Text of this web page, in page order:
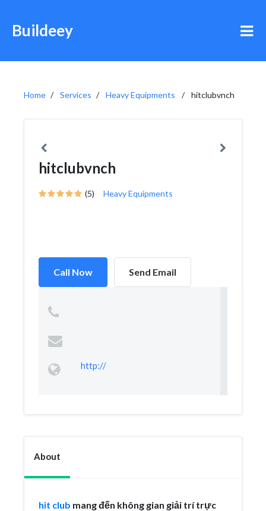
Buildeey
Home Services Heavy Equipments hitclubvnch
hitclubvnch
(5) Heavy Equipments
Call Now Send Email
http://
About
hit club mang đến không gian giải trí trực